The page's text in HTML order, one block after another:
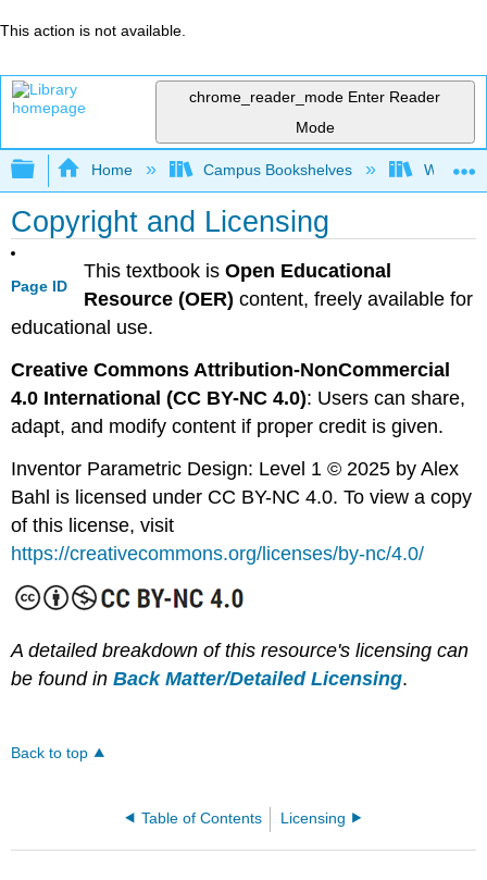
This action is not available.
chrome_reader_mode Enter Reader
Mode
Expand/collapse global hierarchy
Home Campus Bookshelves Western
Copyright and Licensing
Page ID
This textbook is Open Educational
Resource (OER) content, freely available for
educational use.
Creative Commons Attribution-NonCommercial
4.0 International (CC BY-NC 4.0): Users can share,
adapt, and modify content if proper credit is given.
Inventor Parametric Design: Level 1 © 2025 by Alex
Bahl is licensed under CC BY-NC 4.0. To view a copy
of this license, visit
https://creativecommons.org/licenses/by-nc/4.0/
A detailed breakdown of this resource's licensing can
be found inBack Matter/Detailed Licensing.
Back to top
Table of Contents Licensing